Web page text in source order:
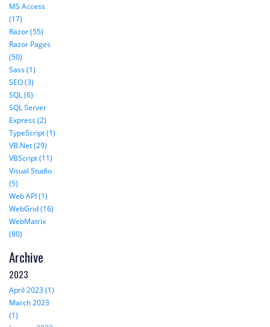
MS Access
(17)
Razor (55)
Razor Pages
(50)
Sass (1)
SEO (3)
SQL (6)
SQL Server
Express (2)
TypeScript (1)
VB.Net (29)
VBScript (11)
Visual Studio
(5)
Web API (1)
WebGrid (16)
WebMatrix
(80)
Archive
2023
April 2023 (1)
March 2023
(1)